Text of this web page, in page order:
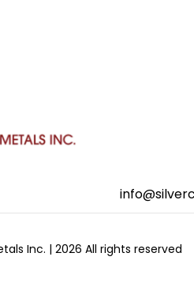
Inc. | 2026 All rights reserved